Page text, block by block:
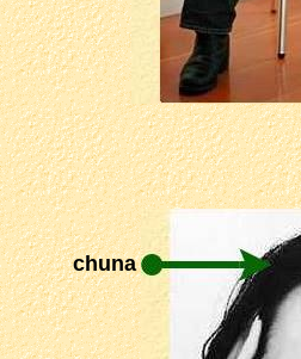
chuna